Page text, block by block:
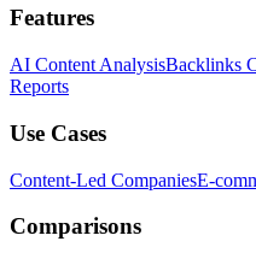
Features
AI Content AnalysisBacklinks
Reports
Use Cases
Content-Led CompaniesE-
Comparisons